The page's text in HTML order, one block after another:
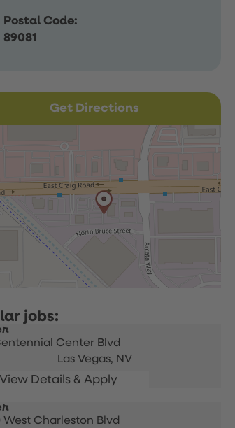
Postal Code:
89081
Get Directions
Center Blvd
Las Vegas, NV
West Charleston Blvd